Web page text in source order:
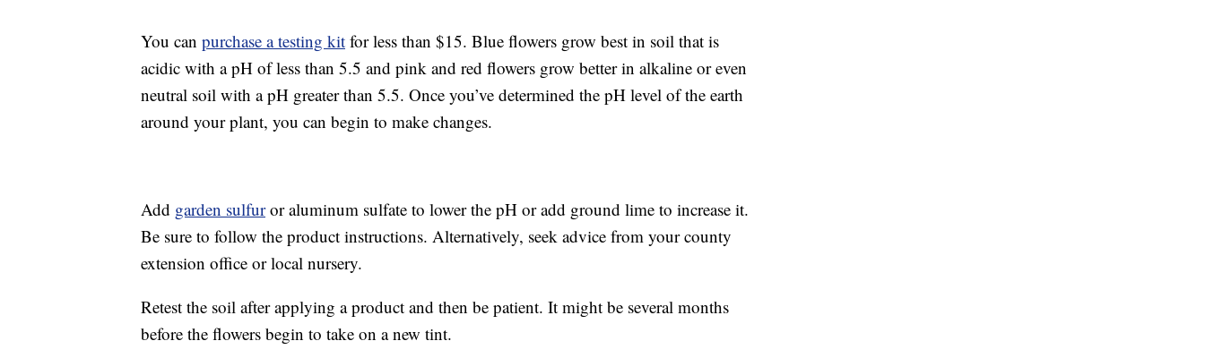
You can purchase a testing kit for less than $15. Blue flowers grow best in soil that is
acidic with a pH of less than 5.5 and pink and red flowers grow better in alkaline or even
neutral soil with a pH greater than 5.5. Once you’ve determined the pH level of the earth
around your plant, you can begin to make changes.
Add garden sulfuror aluminum sulfate to lower the pH or add ground lime to increase it.
Be sure to follow the product instructions. Alternatively, seek advice from your county
extension office or local nursery.
Retest the soil after applying a product and then be patient. It might be several months
before the flowers begin to take on a new tint.